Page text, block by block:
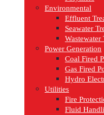
Environmental
Effluent
Seawater
Wastewater
Power Generation
Coal Fired
Gas Fired
Hydro
Utilities
Fire
Fluid